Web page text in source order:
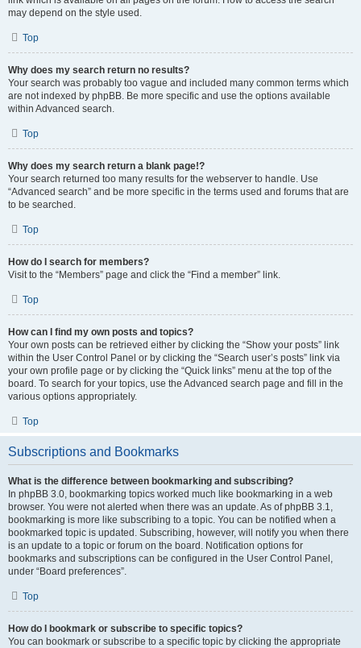
may depend on the style used.
Top
Why does my search return no results?
Your search was probably too vague and included many common terms which
are not indexed by phpBB. Be more specific and use the options available
within Advanced search.
Top
Why does my search return a blank page!?
Your search returned too many results for the webserver to handle. Use
“Advanced search” and be more specific in the terms used and forums that are
to be searched.
Top
How do I search for members?
Visit to the “Members” page and click the “Find a member” link.
Top
How can I find my own posts and topics?
Your own posts can be retrieved either by clicking the “Show your posts” link
within the User Control Panel or by clicking the “Search user’s posts” link via
your own profile page or by clicking the “Quick links” menu at the top of the
board. To search for your topics, use the Advanced search page and fill in the
various options appropriately.
Top
Subscriptions and Bookmarks
What is the difference between bookmarking and subscribing?
In phpBB 3.0, bookmarking topics worked much like bookmarking in a web
browser. You were not alerted when there was an update. As of phpBB 3.1,
bookmarking is more like subscribing to a topic. You can be notified when a
bookmarked topic is updated. Subscribing, however, will notify you when there
is an update to a topic or forum on the board. Notification options for
bookmarks and subscriptions can be configured in the User Control Panel,
under “Board preferences”.
Top
How do I bookmark or subscribe to specific topics?
You can bookmark or subscribe to a specific topic by clicking the appropriate